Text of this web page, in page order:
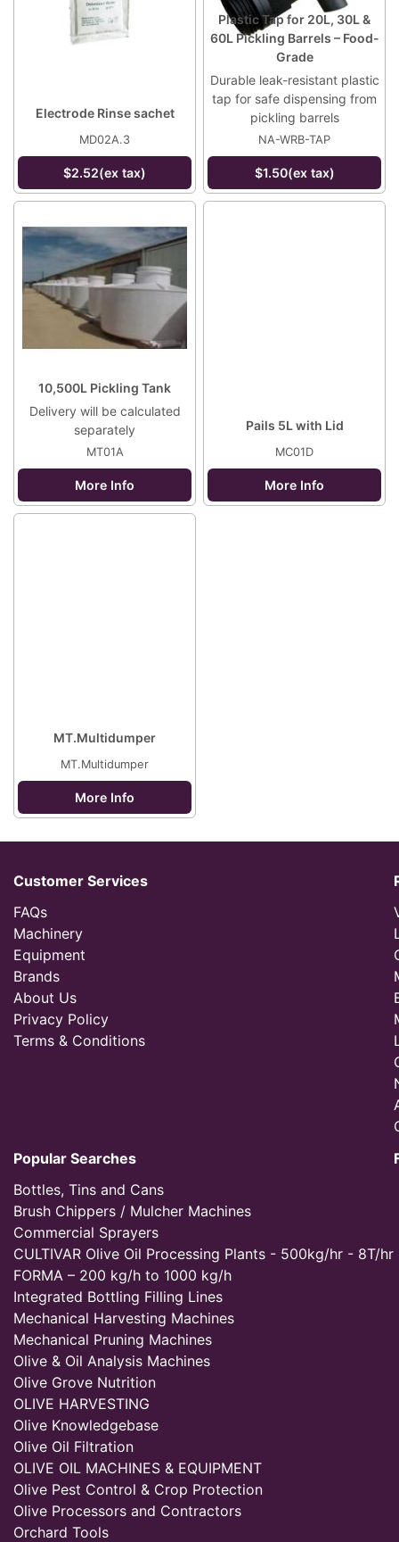
Electrode Rinse sachet
MD02A.3
$2.52(ex tax)
Plastic Tap for 20L, 30L &
60L Pickling Barrels – Food-
Grade
Durable leak-resistant plastic
tap for safe dispensing from
pickling barrels
NA-WRB-TAP
$1.50(ex tax)
10,500L Pickling Tank
Delivery will be calculated
separately
MT01A
More Info
Pails 5L with Lid
MC01D
More Info
MT.Multidumper
MT.Multidumper
More Info
Customer Services
FAQs
Machinery
Equipment
Brands
About Us
Privacy Policy
Terms & Conditions
Popular Searches
Bottles, Tins and Cans
Brush Chippers / Mulcher Machines
Commercial Sprayers
CULTIVAR Olive Oil Processing Plants - 500kg/hr - 8T/hr
FORMA – 200 kg/h to 1000 kg/h
Integrated Bottling Filling Lines
Mechanical Harvesting Machines
Mechanical Pruning Machines
Olive & Oil Analysis Machines
Olive Grove Nutrition
OLIVE HARVESTING
Olive Knowledgebase
Olive Oil Filtration
OLIVE OIL MACHINES & EQUIPMENT
Olive Pest Control & Crop Protection
Olive Processors and Contractors
Orchard Tools